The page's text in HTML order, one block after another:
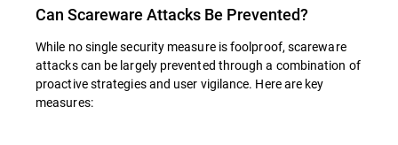
Can Scareware Attacks Be Prevented?
While no single security measure is foolproof, scareware
attacks can be largely prevented through a combination of
proactive strategies and user vigilance. Here are key
measures: